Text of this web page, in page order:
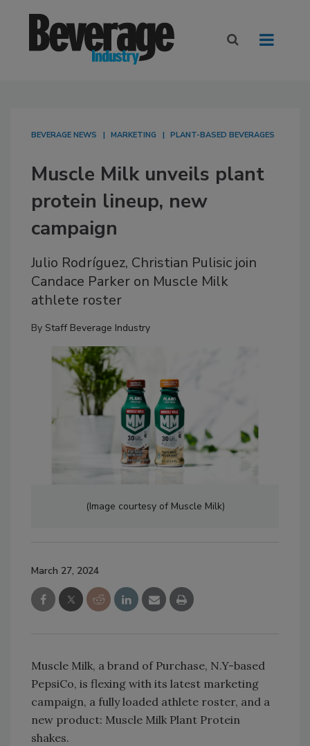
BEVERAGE NEWS MARKETING PLANT-BASED BEVERAGES
Muscle Milk unveils plant
protein lineup, new
campaign
Julio Rodríguez, Christian Pulisic join
Candace Parker on Muscle Milk
athlete roster
By Staff Beverage Industry
(Image courtesy of Muscle Milk)
March 27, 2024
Muscle Milk, a brand of Purchase, N.Y-based
PepsiCo, is flexing with its latest marketing
campaign, a fully loaded athlete roster, and a
new product: Muscle Milk Plant Protein
shakes.